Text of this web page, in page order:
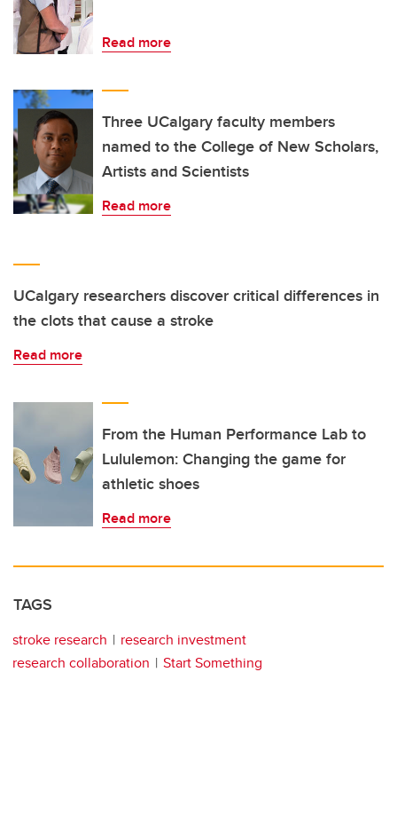
Read more
Three UCalgary faculty members
named to the College of New Scholars,
Artists and Scientists
Read more
UCalgary researchers discover critical differences in
the clots that cause a stroke
Read more
From the Human Performance Lab to
Lululemon: Changing the game for
athletic shoes
Read more
TAGS
stroke research
research investment
research collaboration
Start Something